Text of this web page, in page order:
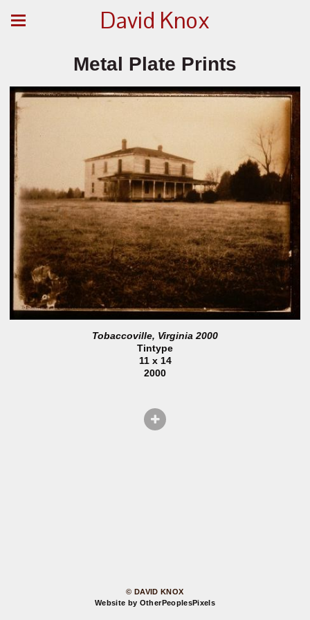
David Knox
Metal Plate Prints
Tobaccoville, Virginia 2000
Tintype
11 x 14
2000
© DAVID KNOX
Website by OtherPeoplesPixels